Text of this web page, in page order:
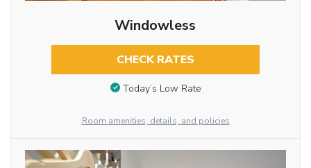
Windowless
CHECK RATES
Today’s Low Rate
Room amenities, details, and policies